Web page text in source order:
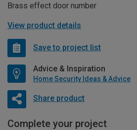
Brass effect door number
View product details
Save to project list
Advice & Inspiration
Home Security Ideas & Advice
Share product
Complete your project